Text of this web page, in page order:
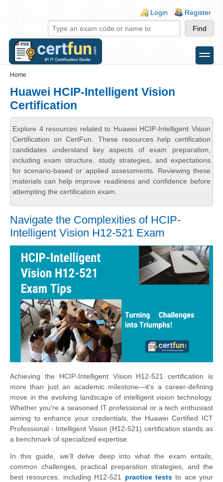
Skip to main content
Skip to search
Login links
Login Register
toggle
Home
Huawei HCIP-Intelligent Vision
Certification
Explore 4 resources related to Huawei HCIP-Intelligent Vision
Certification on CertFun. These resources help certification
candidates understand key aspects of exam preparation,
including exam structure, study strategies, and expectations
for scenario-based or applied assessments. Reviewing these
materials can help improve readiness and confidence before
attempting the certification exam.
Navigate the Complexities of HCIP-
Intelligent Vision H12-521 Exam
Achieving the HCIP-Intelligent Vision H12-521 certification is
more than just an academic milestone—it's a career-defining
move in the evolving landscape of intelligent vision technology.
Whether you're a seasoned IT professional or a tech enthusiast
aiming to enhance your credentials, the Huawei Certified ICT
Professional - Intelligent Vision (H12-521) certification stands as
a benchmark of specialized expertise.
In this guide, we’ll delve deep into what the exam entails,
common challenges, practical preparation strategies, and the
best resources, including H12-521 practice teststo ace your